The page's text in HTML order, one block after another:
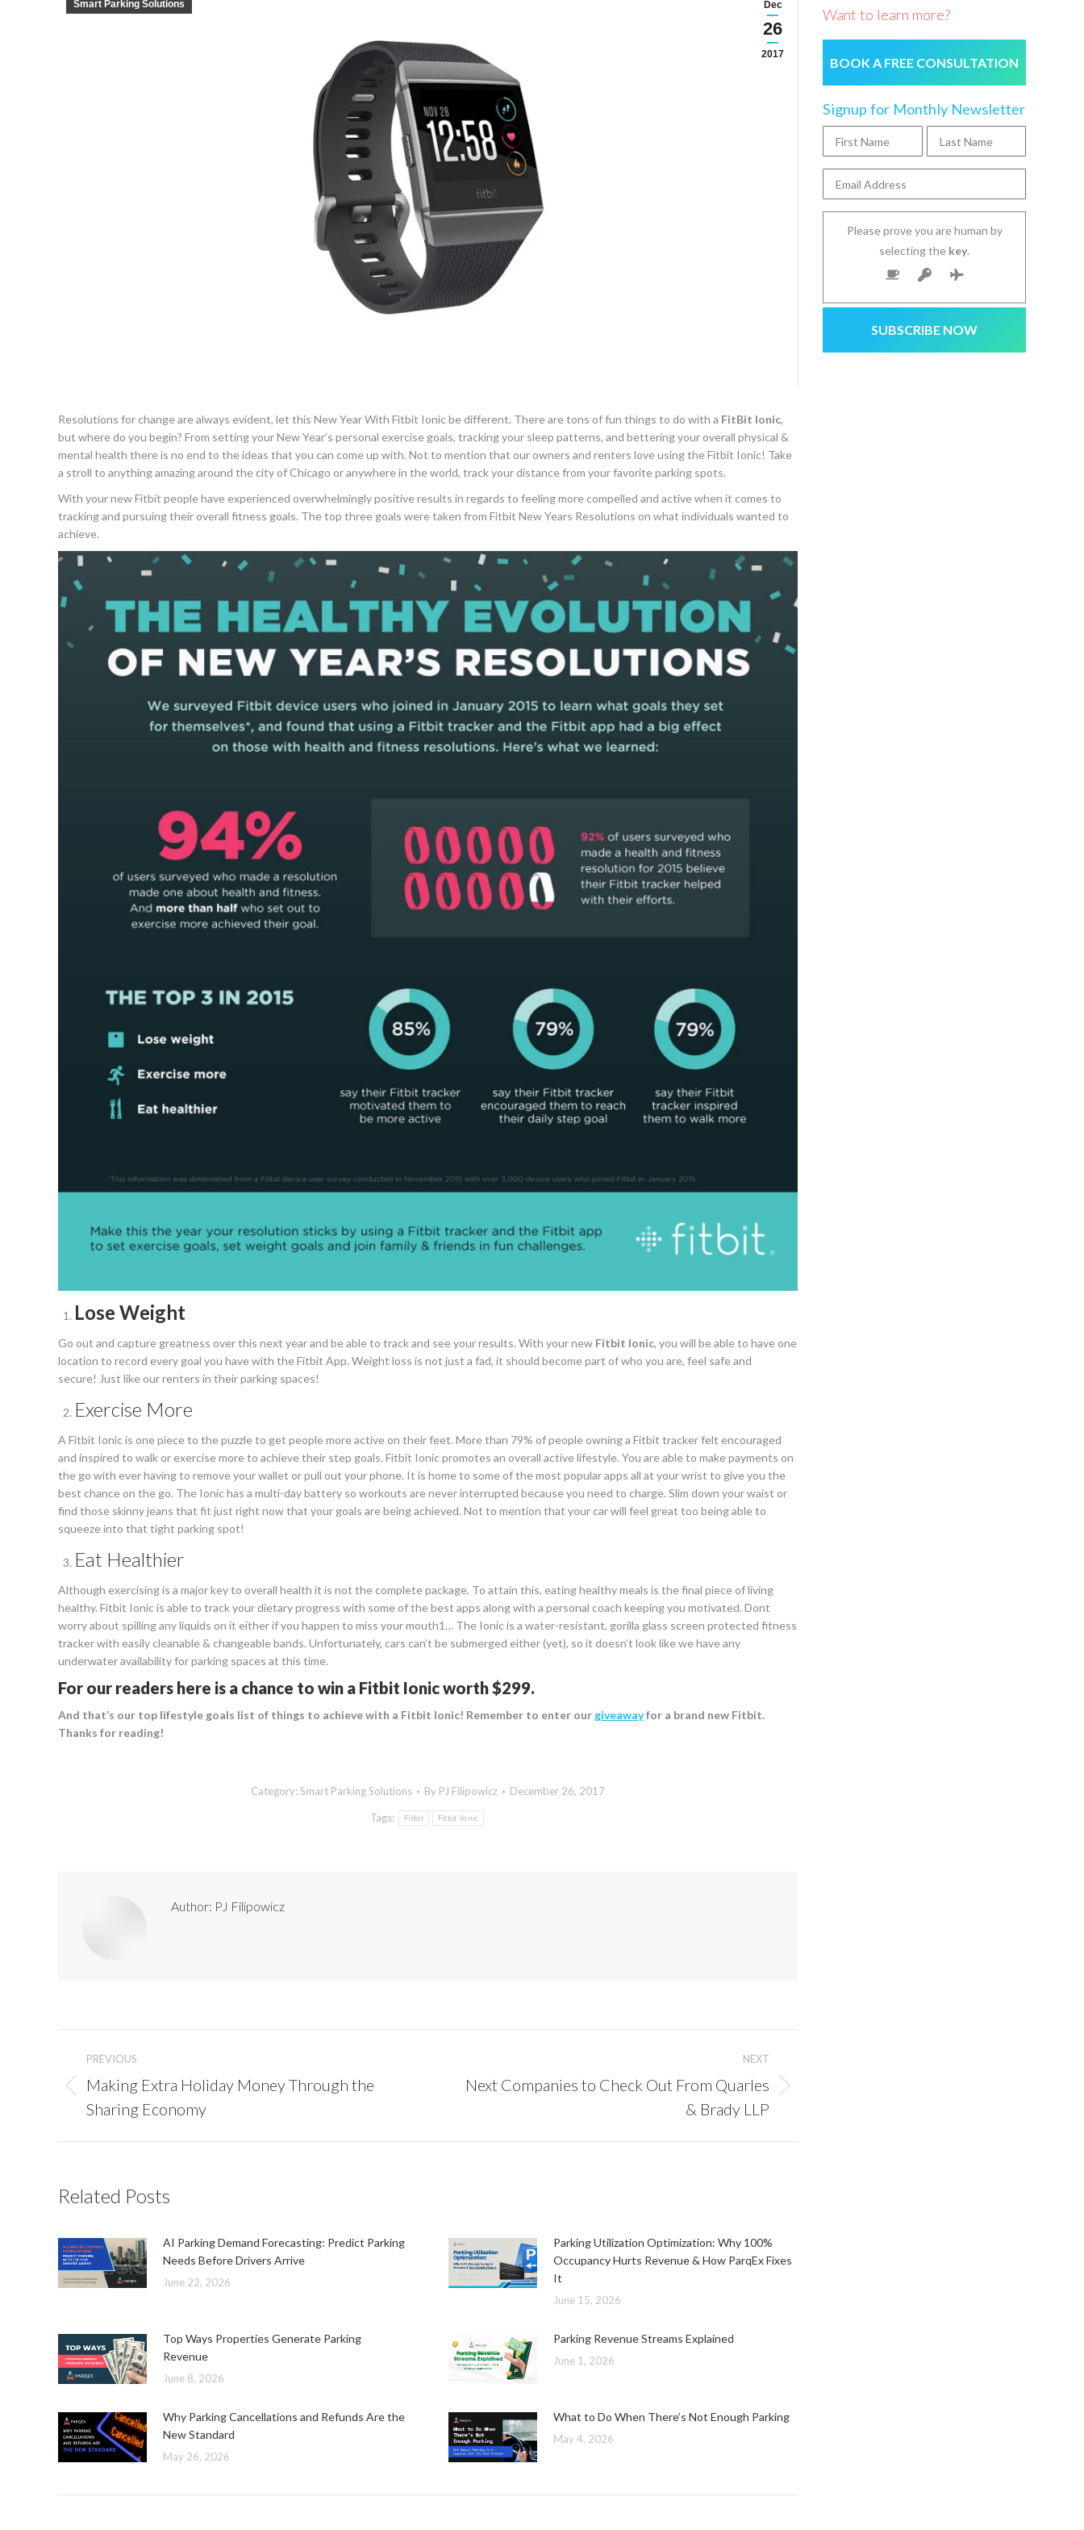
Dec
26
2017
Smart Parking Solutions
Resolutions for change are always evident, let this New Year With Fitbit Ionic be different. There are tons of fun things to do with a FitBit Ionic,
but where do you begin? From setting your New Year’s personal exercise goals, tracking your sleep patterns, and bettering your overall physical &
mental health there is no end to the ideas that you can come up with. Not to mention that our owners and renters love using the Fitbit Ionic! Take
a stroll to anything amazing around the city of Chicago or anywhere in the world, track your distance from your favorite parking spots.
With your new Fitbit people have experienced overwhelmingly positive results in regards to feeling more compelled and active when it comes to
tracking and pursuing their overall fitness goals. The top three goals were taken from Fitbit New Years Resolutions on what individuals wanted to
achieve.
Lose Weight
Go out and capture greatness over this next year and be able to track and see your results. With your new Fitbit Ionic, you will be able to have one
location to record every goal you have with the Fitbit App. Weight loss is not just a fad, it should become part of who you are, feel safe and
secure! Just like our renters in their parking spaces!
Exercise More
A Fitbit Ionic is one piece to the puzzle to get people more active on their feet. More than 79% of people owning a Fitbit tracker felt encouraged
and inspired to walk or exercise more to achieve their step goals. Fitbit Ionic promotes an overall active lifestyle. You are able to make payments on
the go with ever having to remove your wallet or pull out your phone. It is home to some of the most popular apps all at your wrist to give you the
best chance on the go. The Ionic has a multi-day battery so workouts are never interrupted because you need to charge. Slim down your waist or
find those skinny jeans that fit just right now that your goals are being achieved. Not to mention that your car will feel great too being able to
squeeze into that tight parking spot!
Eat Healthier
Although exercising is a major key to overall health it is not the complete package. To attain this, eating healthy meals is the final piece of living
healthy. Fitbit Ionic is able to track your dietary progress with some of the best apps along with a personal coach keeping you motivated. Dont
worry about spilling any liquids on it either if you happen to miss your mouth1… The Ionic is a water-resistant, gorilla glass screen protected fitness
tracker with easily cleanable & changeable bands. Unfortunately, cars can’t be submerged either (yet), so it doesn’t look like we have any
underwater availability for parking spaces at this time.
For our readers here is a chance to win a Fitbit Ionic worth $299.
And that’s our top lifestyle goals list of things to achieve with a Fitbit Ionic! Remember to enter ourgiveawayfor a brand new Fitbit.
Thanks for reading!
Category:Smart Parking Solutions By PJ Filipowicz December 26, 2017
Tags: Fitbit Fitbit Ionic
Author: PJ Filipowicz
navigation
PREVIOUS
Previous
post:
Making Extra Holiday Money Through the
Sharing Economy
NEXT
NextNext Companies to Check Out From Quarles
& Brady LLP
Related Posts
AI Parking Demand Forecasting: Predict Parking
Needs Before Drivers Arrive
June 22, 2026
Parking Utilization Optimization: Why 100%
Occupancy Hurts Revenue & How ParqEx Fixes
It
June 15, 2026
Top Ways Properties Generate Parking
Revenue
June 8, 2026
Parking Revenue Streams Explained
June 1, 2026
Why Parking Cancellations and Refunds Are the
New Standard
May 26, 2026
What to Do When There’s Not Enough Parking
May 4, 2026
Want to learn more?
BOOK A FREE CONSULTATION
Signup for Monthly Newsletter
Please prove you are human by
selecting the key.